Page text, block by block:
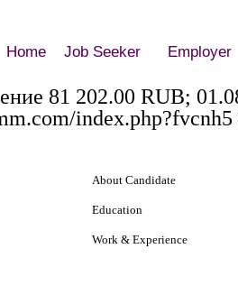
Home Job Seeker Employer
81 202.00 RUB;
About Candidate
Education
Work & Experience